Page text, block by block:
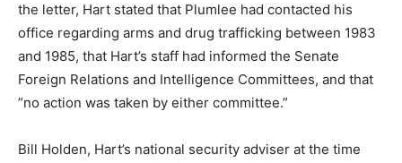
the letter, Hart stated that Plumlee had contacted his
office regarding arms and drug trafficking between 1983
and 1985, that Hart’s staff had informed the Senate
Foreign Relations and Intelligence Committees, and that
”no action was taken by either committee.”
Bill Holden, Hart’s national security adviser at the time